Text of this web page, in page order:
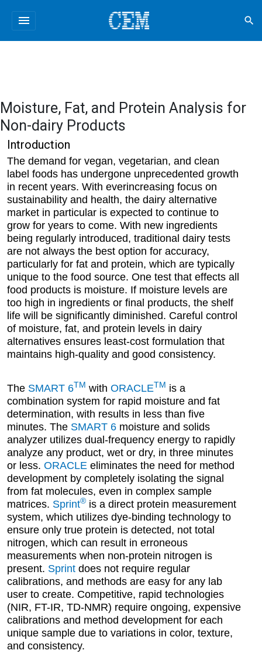
menu search
Moisture, Fat, and Protein Analysis for
Non-dairy Products
Introduction
The demand for vegan, vegetarian, and clean
label foods has undergone unprecedented growth
in recent years. With everincreasing focus on
sustainability and health, the dairy alternative
market in particular is expected to continue to
grow for years to come. With new ingredients
being regularly introduced, traditional dairy tests
are not always the best option for accuracy,
particularly for fat and protein, which are typically
unique to the food source. One test that effects all
food products is moisture. If moisture levels are
too high in ingredients or final products, the shelf
life will be significantly diminished. Careful control
of moisture, fat, and protein levels in dairy
alternatives ensures least-cost formulation that
maintains high-quality and good consistency.
The SMART 6TM withORACLETM is a
combination system for rapid moisture and fat
determination, with results in less than five
minutes. The SMART 6 moisture and solids
analyzer utilizes dual-frequency energy to rapidly
analyze any product, wet or dry, in three minutes
or less.ORACLE eliminates the need for method
development by completely isolating the signal
from fat molecules, even in complex sample
matrices. Sprint® is a direct protein measurement
system, which utilizes dye-binding technology to
ensure only true protein is detected, not total
nitrogen, which can result in erroneous
measurements when non-protein nitrogen is
present. Sprint does not require regular
calibrations, and methods are easy for any lab
user to create. Competitive, rapid technologies
(NIR, FT-IR, TD-NMR) require ongoing, expensive
calibrations and method development for each
unique sample due to variations in color, texture,
and consistency.